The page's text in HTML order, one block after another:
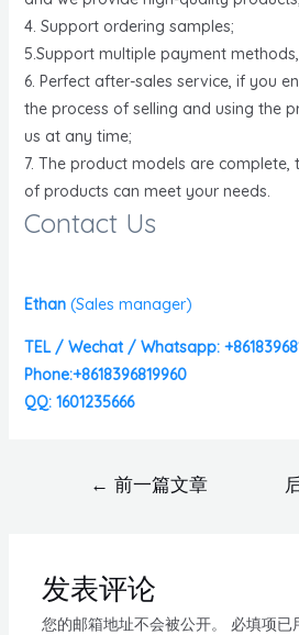
4. Support ordering samples;
5.Support multiple payment
6. Perfect after-sales service, if you
the process of selling and using the
us at any time;
7. The product models are
of products can meet your needs.
Contact Us
Ethan (Sales manager)
TEL / Wechat / Whatsapp:
Phone:+8618396819960
QQ: 1601235666
← 前一篇文章
发表评论
您的邮箱地址不会被公开。 必填项已